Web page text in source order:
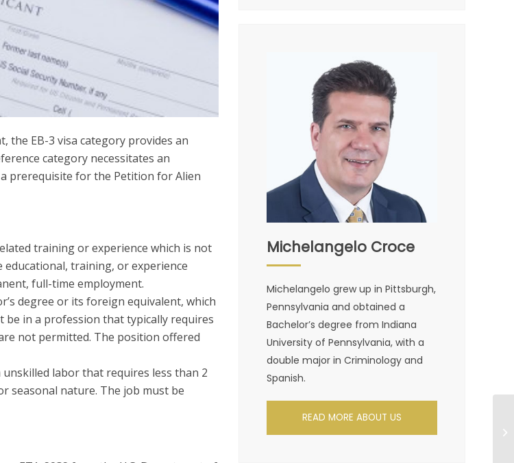
the EB-3 visa category provides an
category necessitates an
prerequisite for the Petition for Alien
training or experience which is not
training, or experience
full-time employment.
degree or its foreign equivalent, which
in a profession that typically requires
not permitted. The position offered
labor that requires less than 2
seasonal nature. The job must be
Michelangelo Croce
Michelangelo grew up in Pittsburgh,
Pennsylvania and obtained a
Bachelor’s degree from Indiana
University of Pennsylvania, with a
double major in Criminology and
Spanish.
READ MORE ABOUT US